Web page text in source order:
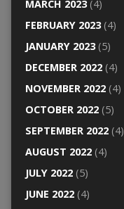
MARCH 2023(4)
FEBRUARY 2023(4)
JANUARY 2023(5)
DECEMBER 2022(4)
NOVEMBER 2022(4)
OCTOBER 2022(5)
SEPTEMBER 2022(4)
AUGUST 2022(4)
JULY 2022(5)
JUNE 2022(4)